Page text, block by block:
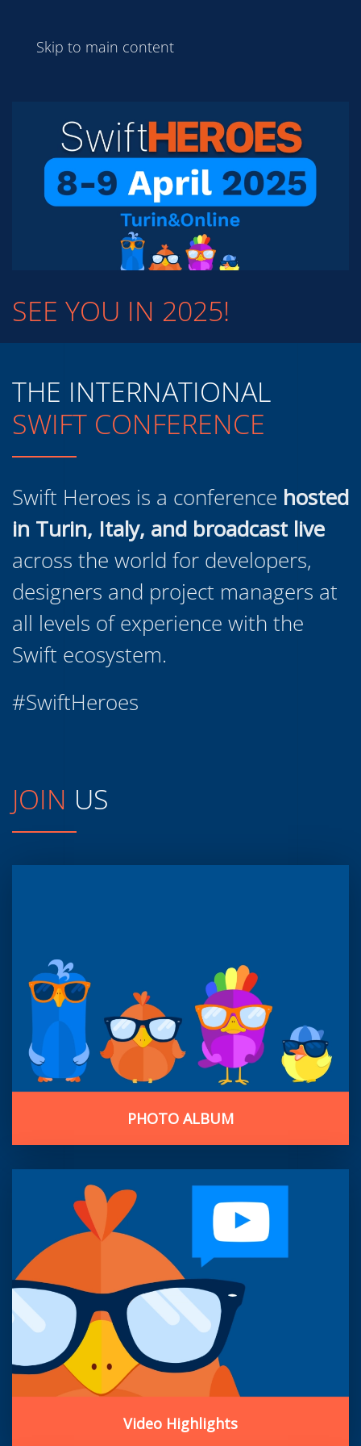
Skip to main content
SEE YOU IN 2025!
THE INTERNATIONAL
SWIFT CONFERENCE
Swift Heroes is a conference hosted
in Turin, Italy, and broadcast live
across the world for developers,
designers and project managers at
all levels of experience with the
Swift ecosystem.
#SwiftHeroes
JOIN US
PHOTO ALBUM
Video Highlights